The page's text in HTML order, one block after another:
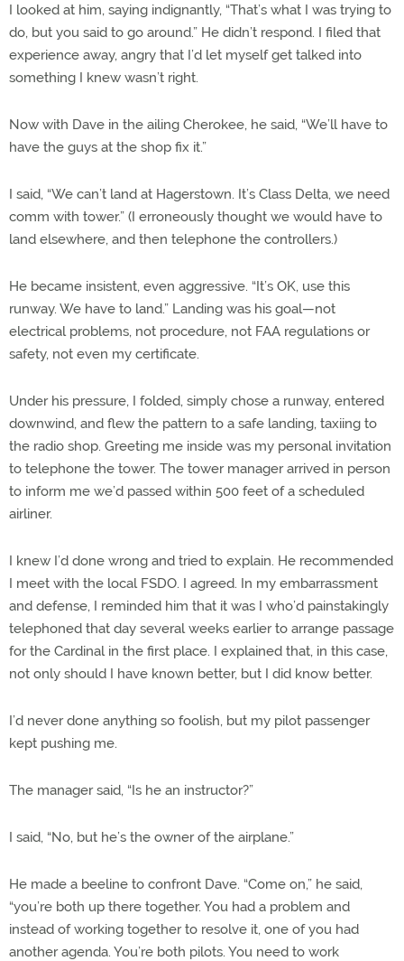
I looked at him, saying indignantly, “That’s what I was trying to
do, but you said to go around.” He didn’t respond. I filed that
experience away, angry that I’d let myself get talked into
something I knew wasn’t right.
Now with Dave in the ailing Cherokee, he said, “We’ll have to
have the guys at the shop fix it.”
I said, “We can’t land at Hagerstown. It’s Class Delta, we need
comm with tower.” (I erroneously thought we would have to
land elsewhere, and then telephone the controllers.)
He became insistent, even aggressive. “It’s OK, use this
runway. We have to land.” Landing was his goal—not
electrical problems, not procedure, not FAA regulations or
safety, not even my certificate.
Under his pressure, I folded, simply chose a runway, entered
downwind, and flew the pattern to a safe landing, taxiing to
the radio shop. Greeting me inside was my personal invitation
to telephone the tower. The tower manager arrived in person
to inform me we’d passed within 500 feet of a scheduled
airliner.
I knew I’d done wrong and tried to explain. He recommended
I meet with the local FSDO. I agreed. In my embarrassment
and defense, I reminded him that it was I who’d painstakingly
telephoned that day several weeks earlier to arrange passage
for the Cardinal in the first place. I explained that, in this case,
not only should I have known better, but I did know better.
I’d never done anything so foolish, but my pilot passenger
kept pushing me.
The manager said, “Is he an instructor?”
I said, “No, but he’s the owner of the airplane.”
He made a beeline to confront Dave. “Come on,” he said,
“you’re both up there together. You had a problem and
instead of working together to resolve it, one of you had
another agenda. You’re both pilots. You need to work